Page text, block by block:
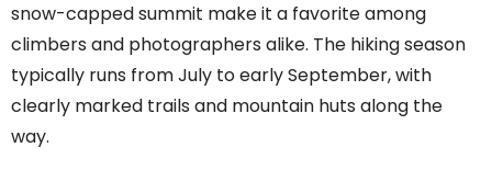
snow-capped summit make it a favorite among
climbers and photographers alike. The hiking season
typically runs from July to early September, with
clearly marked trails and mountain huts along the
way.